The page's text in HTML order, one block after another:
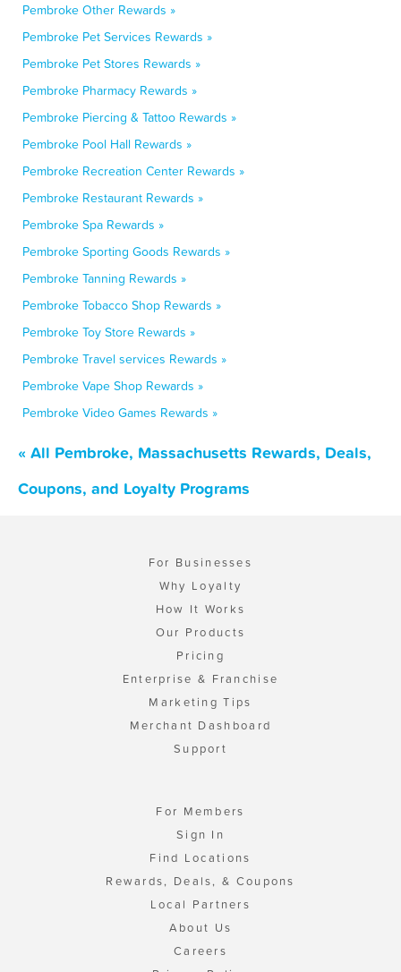
Pembroke Other Rewards »
Pembroke Pet Services Rewards »
Pembroke Pet Stores Rewards »
Pembroke Pharmacy Rewards »
Pembroke Piercing & Tattoo Rewards »
Pembroke Pool Hall Rewards »
Pembroke Recreation Center Rewards »
Pembroke Restaurant Rewards »
Pembroke Spa Rewards »
Pembroke Sporting Goods Rewards »
Pembroke Tanning Rewards »
Pembroke Tobacco Shop Rewards »
Pembroke Toy Store Rewards »
Pembroke Travel services Rewards »
Pembroke Vape Shop Rewards »
Pembroke Video Games Rewards »
« All Pembroke, Massachusetts Rewards, Deals,
Coupons, and Loyalty Programs
For Businesses
Why Loyalty
How It Works
Our Products
Pricing
Enterprise & Franchise
Marketing Tips
Merchant Dashboard
Support
For Members
Sign In
Find Locations
Rewards, Deals, & Coupons
Local Partners
About Us
Careers